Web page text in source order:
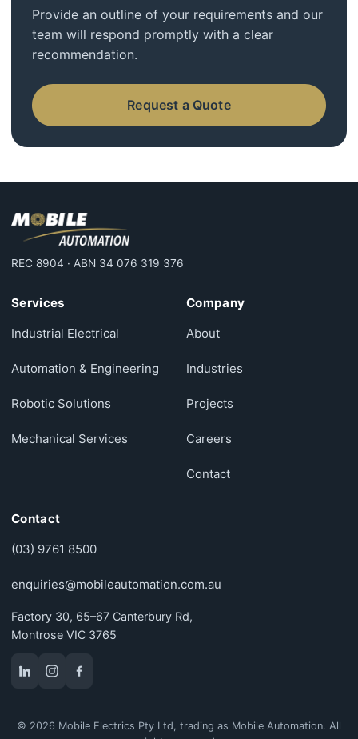
Provide an outline of your requirements and our
team will respond promptly with a clear
recommendation.
Request a Quote
REC 8904 · ABN 34 076 319 376
Services
Industrial Electrical
Automation & Engineering
Robotic Solutions
Mechanical Services
Company
About
Industries
Projects
Careers
Contact
Contact
(03) 9761 8500
enquiries@mobileautomation.com.au
Factory 30, 65–67 Canterbury Rd,
Montrose VIC 3765
© 2026 Mobile Electrics Pty Ltd, trading as Mobile Automation. All